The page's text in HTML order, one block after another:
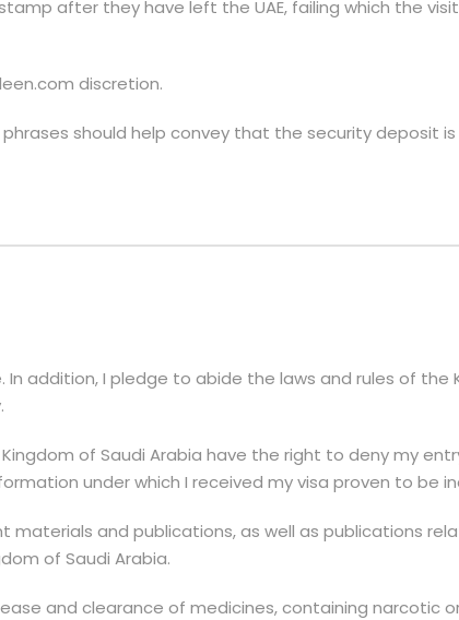
after they have left the UAE, failing which the
discretion.
phrases should help convey that the security deposit
addition, I pledge to abide the laws and rules of the
of Saudi Arabia have the right to deny my
under which I received my visa proven to be
and publications, as well as publications
of Saudi Arabia.
and clearance of medicines, containing narcotic